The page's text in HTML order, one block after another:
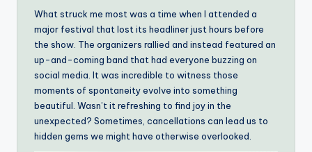
What struck me most was a time when I attended a
major festival that lost its headliner just hours before
the show. The organizers rallied and instead featured an
up-and-coming band that had everyone buzzing on
social media. It was incredible to witness those
moments of spontaneity evolve into something
beautiful. Wasn’t it refreshing to find joy in the
unexpected? Sometimes, cancellations can lead us to
hidden gems we might have otherwise overlooked.